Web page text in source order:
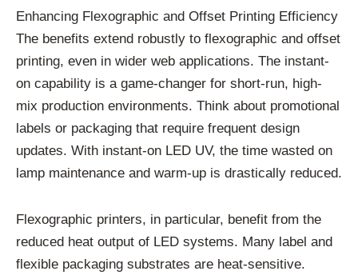
Enhancing Flexographic and Offset Printing Efficiency
The benefits extend robustly to flexographic and offset
printing, even in wider web applications. The instant-
on capability is a game-changer for short-run, high-
mix production environments. Think about promotional
labels or packaging that require frequent design
updates. With instant-on LED UV, the time wasted on
lamp maintenance and warm-up is drastically reduced.
Flexographic printers, in particular, benefit from the
reduced heat output of LED systems. Many label and
flexible packaging substrates are heat-sensitive.